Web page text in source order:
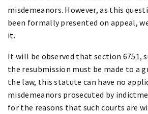
misdemeanors. However, as this
been formally presented on appeal,
it.
It will be observed that section 6751,
the resubmission must be made to a
the law, this statute can have no
misdemeanors prosecuted by
for the reasons that such courts are